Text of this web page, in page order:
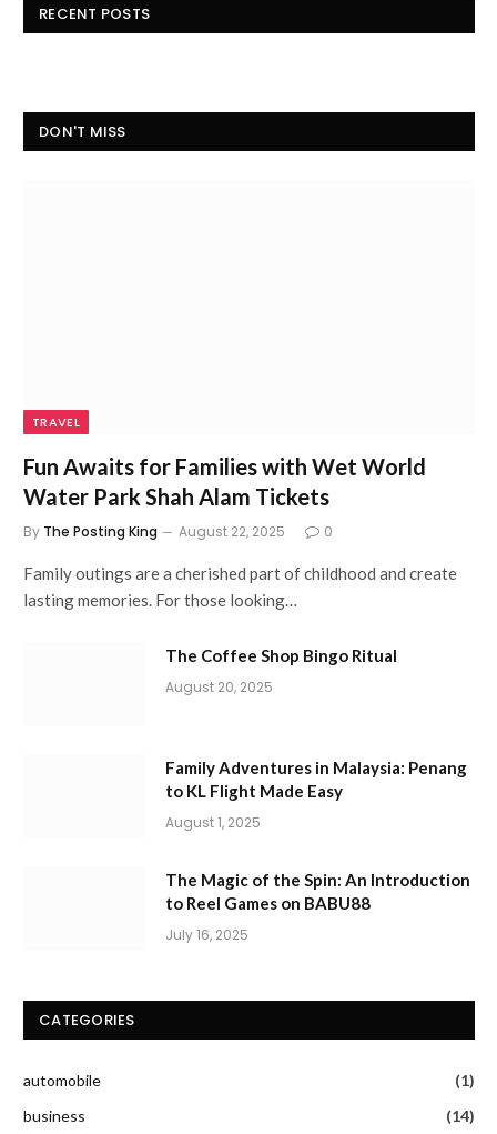
RECENT POSTS
DON'T MISS
TRAVEL
Fun Awaits for Families with Wet World
Water Park Shah Alam Tickets
By The Posting King August 22, 2025 0
Family outings are a cherished part of childhood and create
lasting memories. For those looking…
The Coffee Shop Bingo Ritual
August 20, 2025
Family Adventures in Malaysia: Penang
to KL Flight Made Easy
August 1, 2025
The Magic of the Spin: An Introduction
to Reel Games on BABU88
July 16, 2025
CATEGORIES
automobile
(1)
business
(14)